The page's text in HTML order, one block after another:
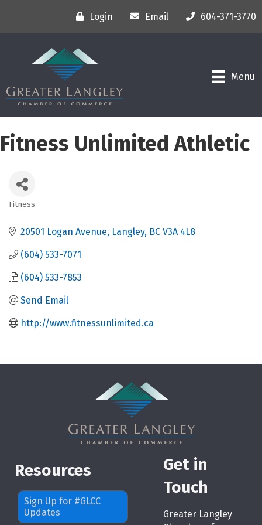
Login Email 604-371-3770
Menu
Fitness Unlimited Athletic
Fitness
20501 Logan Avenue Langley BC V3A 4L8
(604) 533-7071
(604) 533-7853
Send Email
http://www.fitnessunlimited.ca
Resources
Sign Up for #GLCC
Updates
Get in
Touch
Greater Langley